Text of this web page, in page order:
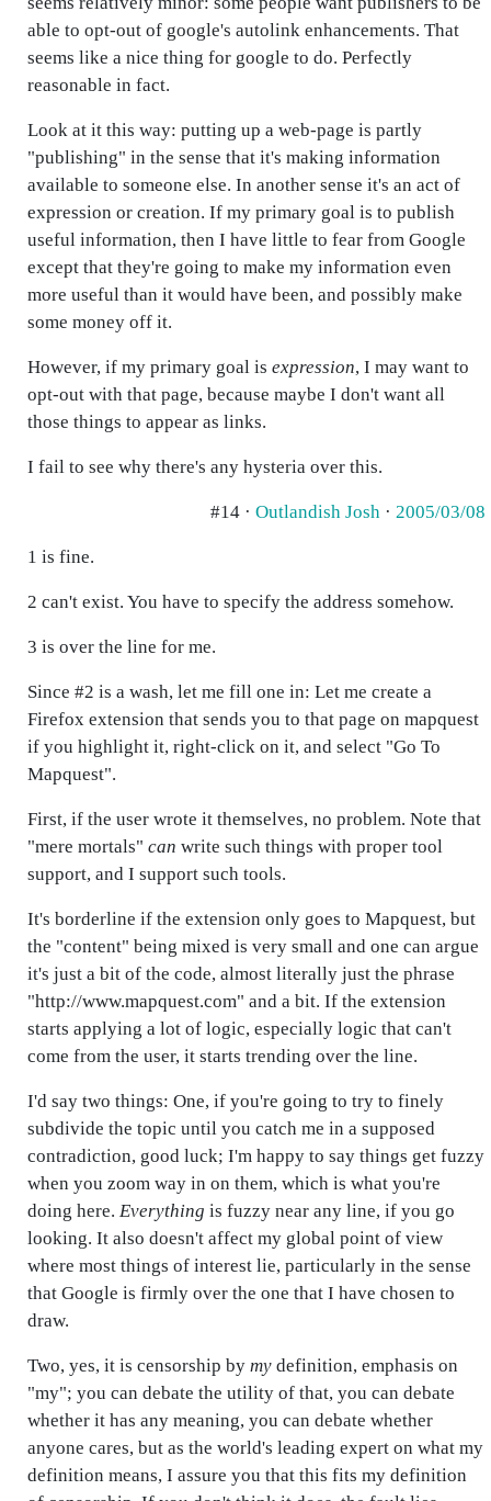
able to opt-out of google's autolink enhancements. That
seems like a nice thing for google to do. Perfectly
reasonable in fact.
Look at it this way: putting up a web-page is partly
"publishing" in the sense that it's making information
available to someone else. In another sense it's an act of
expression or creation. If my primary goal is to publish
useful information, then I have little to fear from Google
except that they're going to make my information even
more useful than it would have been, and possibly make
some money off it.
However, if my primary goal is expression, I may want to
opt-out with that page, because maybe I don't want all
those things to appear as links.
I fail to see why there's any hysteria over this.
#14 · Outlandish Josh · 2005/03/08
1 is fine.
2 can't exist. You have to specify the address somehow.
3 is over the line for me.
Since #2 is a wash, let me fill one in: Let me create a
Firefox extension that sends you to that page on mapquest
if you highlight it, right-click on it, and select "Go To
Mapquest".
First, if the user wrote it themselves, no problem. Note that
"mere mortals" can write such things with proper tool
support, and I support such tools.
It's borderline if the extension only goes to Mapquest, but
the "content" being mixed is very small and one can argue
it's just a bit of the code, almost literally just the phrase
"http://www.mapquest.com" and a bit. If the extension
starts applying a lot of logic, especially logic that can't
come from the user, it starts trending over the line.
I'd say two things: One, if you're going to try to finely
subdivide the topic until you catch me in a supposed
contradiction, good luck; I'm happy to say things get fuzzy
when you zoom way in on them, which is what you're
doing here. Everything is fuzzy near any line, if you go
looking. It also doesn't affect my global point of view
where most things of interest lie, particularly in the sense
that Google is firmly over the one that I have chosen to
draw.
Two, yes, it is censorship by my definition, emphasis on
"my"; you can debate the utility of that, you can debate
whether it has any meaning, you can debate whether
anyone cares, but as the world's leading expert on what my
definition means, I assure you that this fits my definition